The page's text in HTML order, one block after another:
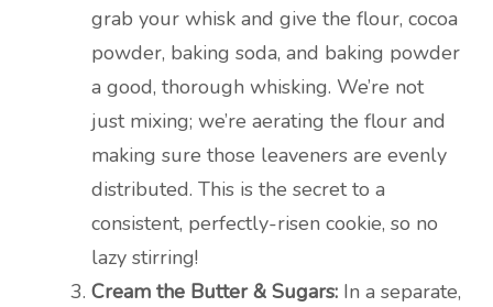
grab your whisk and give the flour, cocoa
powder, baking soda, and baking powder
a good, thorough whisking. We’re not
just mixing; we’re aerating the flour and
making sure those leaveners are evenly
distributed. This is the secret to a
consistent, perfectly-risen cookie, so no
lazy stirring!
Cream the Butter & Sugars: In a separate,